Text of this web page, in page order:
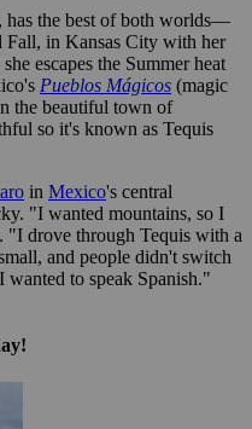
has the best of both worlds—
Fall, in Kansas City with her
escapes the Summer heat
Pueblos Mágicos (magic
the beautiful town of
so it's known as Tequis
in Mexico's central
"I wanted mountains, so I
"I drove through Tequis with a
and people didn't switch
to speak Spanish."